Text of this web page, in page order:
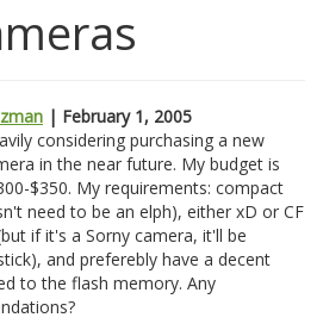
| February 1, 2005
considering purchasing a new
in the near future. My budget is
$350. My requirements: compact
need to be an elph), either xD or CF
if it's a Sorny camera, it'll be
and preferebly have a decent
to the flash memory. Any